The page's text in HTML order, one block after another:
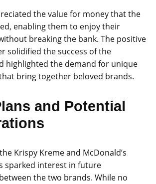
the value for money that the
enabling them to enjoy their
breaking the bank. The positive
solidified the success of the
highlighted the demand for unique
bring together beloved brands.
and Potential
Krispy Kreme and McDonald’s
sparked interest in future
the two brands. While no